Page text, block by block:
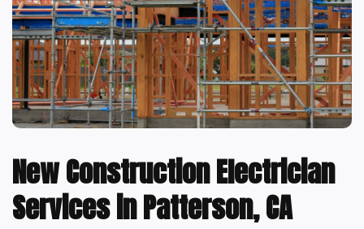
New Construction Electrician
Services in Patterson, CA